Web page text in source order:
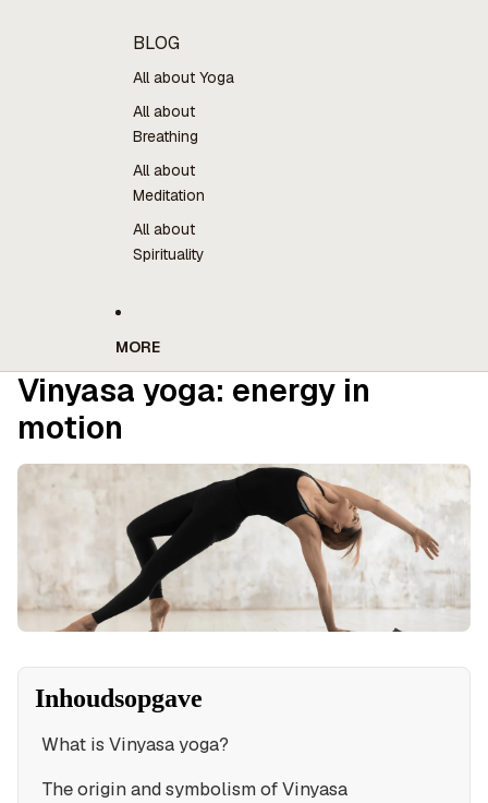
BLOG
All about Yoga
All about
Breathing
All about
Meditation
All about
Spirituality
MORE
Vinyasa yoga: energy in
motion
Inhoudsopgave
What is Vinyasa yoga?
The origin and symbolism of Vinyasa